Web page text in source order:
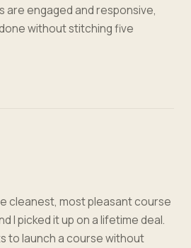
are engaged and responsive,
without stitching five
cleanest, most pleasant course
I picked it up on a lifetime deal.
to launch a course without